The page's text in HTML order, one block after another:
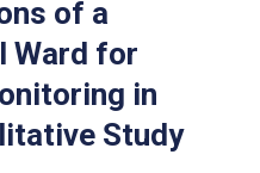
of a
Ward for
in
Study